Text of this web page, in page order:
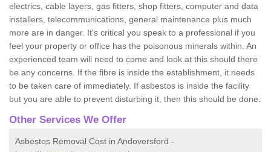
electrics, cable layers, gas fitters, shop fitters, computer and data
installers, telecommunications, general maintenance plus much
more are in danger. It's critical you speak to a professional if you
feel your property or office has the poisonous minerals within. An
experienced team will need to come and look at this should there
be any concerns. If the fibre is inside the establishment, it needs
to be taken care of immediately. If asbestos is inside the facility
but you are able to prevent disturbing it, then this should be done.
Other Services We Offer
Asbestos Removal Cost in Andoversford -